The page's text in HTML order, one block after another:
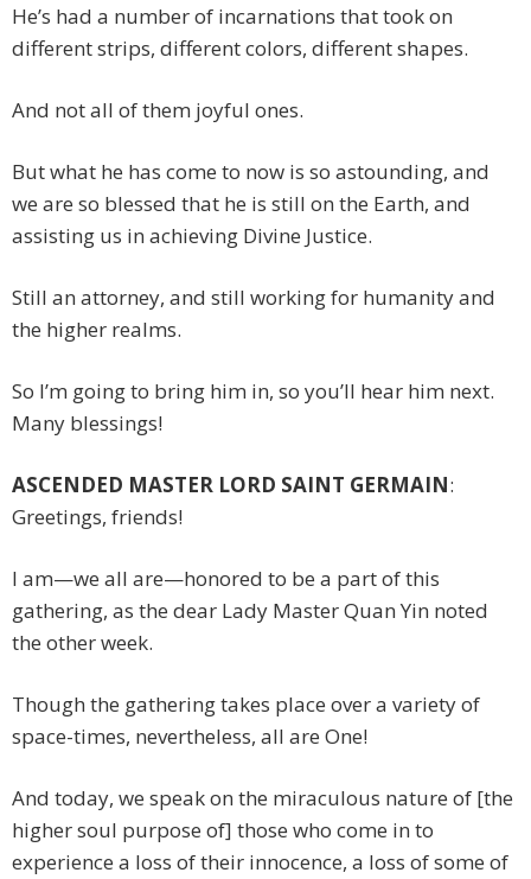
He’s had a number of incarnations that took on
different strips, different colors, different shapes.
And not all of them joyful ones.
But what he has come to now is so astounding, and
we are so blessed that he is still on the Earth, and
assisting us in achieving Divine Justice.
Still an attorney, and still working for humanity and
the higher realms.
So I’m going to bring him in, so you’ll hear him next.
Many blessings!
ASCENDED MASTER LORD SAINT GERMAIN:
Greetings, friends!
I am—we all are—honored to be a part of this
gathering, as the dear Lady Master Quan Yin noted
the other week.
Though the gathering takes place over a variety of
space-times, nevertheless, all are One!
And today, we speak on the miraculous nature of [the
higher soul purpose of] those who come in to
experience a loss of their innocence, a loss of some of